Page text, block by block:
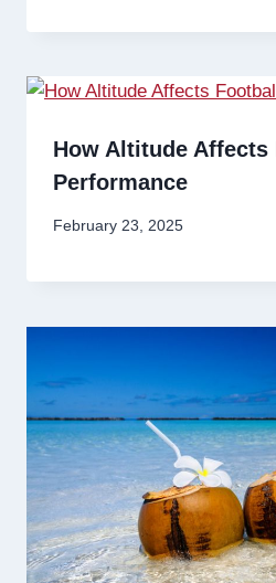
How Altitude Affects
Performance
February 23, 2025